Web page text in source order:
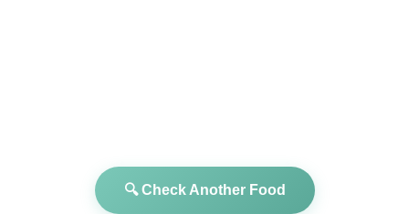
🔍 Check Another Food